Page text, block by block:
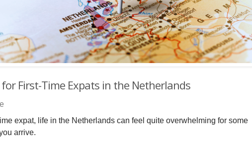
First-Time Expats in the Netherlands
expat, life in the Netherlands can feel quite overwhelming for some
arrive.